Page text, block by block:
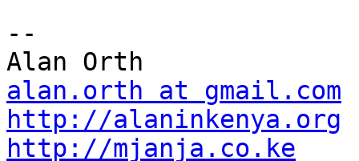
--
alan.orth at gmail.com
http://alaninkenya.org
http://mjanja.co.ke